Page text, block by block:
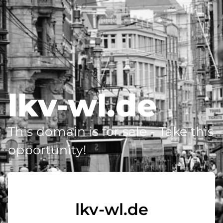
lkv-wl.de
This domain is for sale - Take this
opportunity!
lkv-wl.de